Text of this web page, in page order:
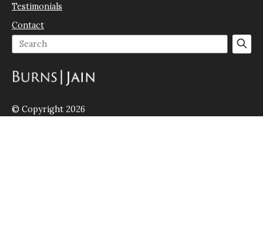
Testimonials
Contact
© Copyright 2026